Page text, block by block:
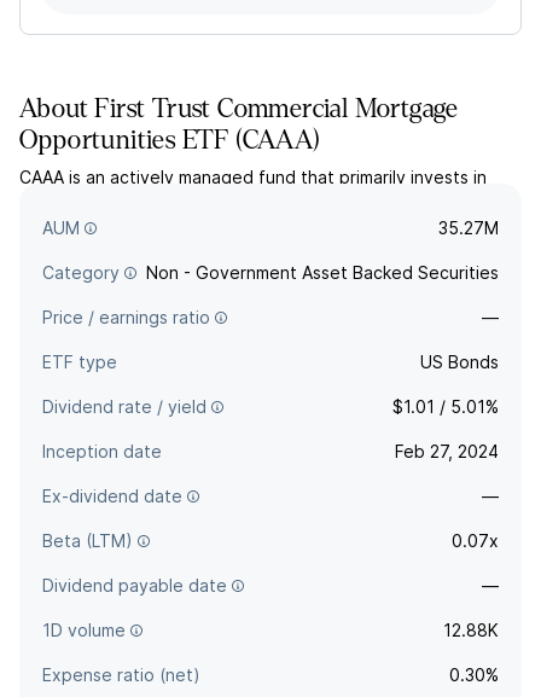
AboutFirst Trust Commercial Mortgage
Opportunities ETF (CAAA)
CAAA is an actively managed fund that primarily invests in
of AAA. The fund seeks to provide long-term total return.
AUM 35.27M
Category Non - Government Asset Backed Securities
Price / earnings ratio —
ETF type US Bonds
Dividend rate / yield $1.01 / 5.01%
Inception date Feb 27, 2024
Ex-dividend date —
Beta (LTM) 0.07x
Dividend payable date —
1D volume 12.88K
Expense ratio (net) 0.30%